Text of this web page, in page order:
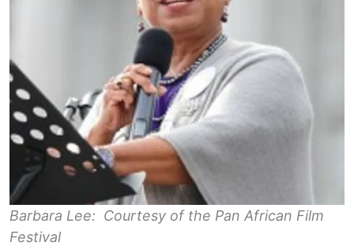
Barbara Lee: Courtesy of the Pan African Film
Festival